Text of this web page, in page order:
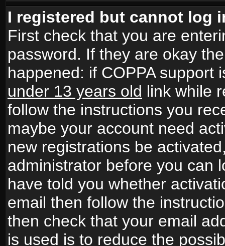
I registered but cannot log
First check that you are
password. If they are okay
happened: if COPPA
under 13 years old link while
follow the instructions you
maybe your account need
new registrations be
administrator before you can
have told you whether
email then follow the
then check that your email
is used is to reduce the